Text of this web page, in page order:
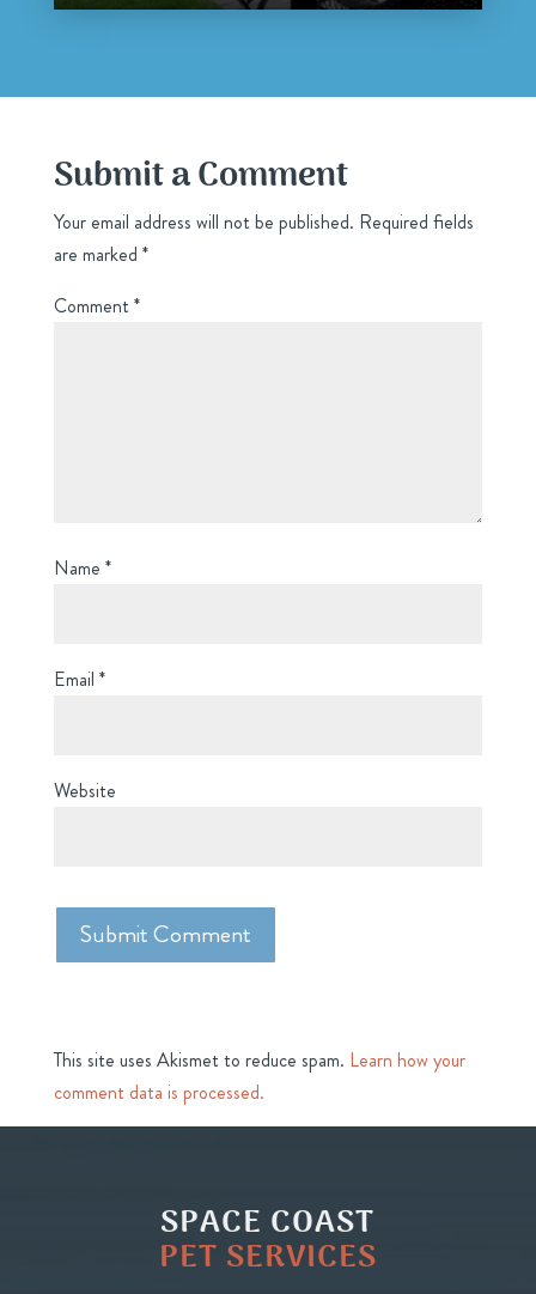
Submit a Comment
Your email address will not be published. Required fields
are marked *
Comment*
Name *
Email *
Website
This site uses Akismet to reduce spam. Learn how your
comment data is processed.
SPACE COAST
PET SERVICES